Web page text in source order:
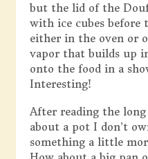
but the lid of the
with ice cubes before
either in the oven or
vapor that builds up
onto the food in a
Interesting!
After reading the long
about a pot I don’t
something a little